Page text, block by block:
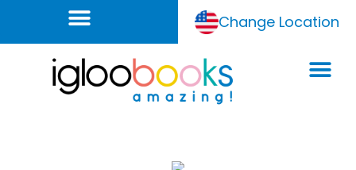
Change Location